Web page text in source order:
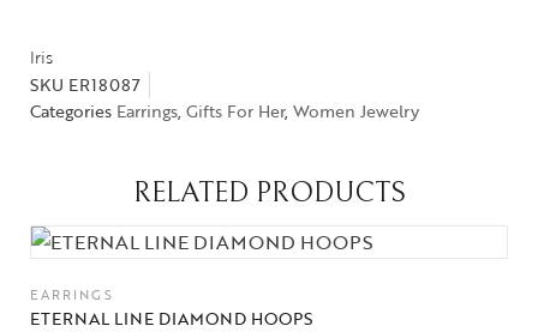
Collections
High
Jewelry
Iris
SKU ER18087
Categories Earrings, Gifts For Her, Women Jewelry
RELATED PRODUCTS
EARRINGS
ETERNAL LINE DIAMOND HOOPS